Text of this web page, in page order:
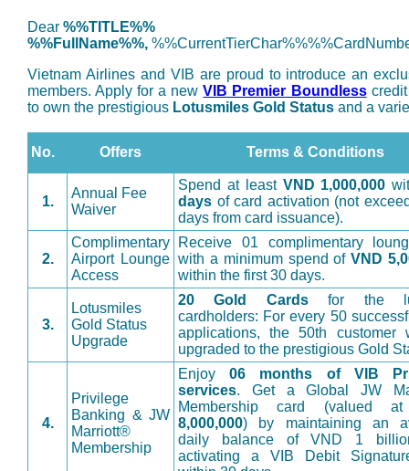
Dear %%TITLE%%
%%FullName%%,
Vietnam Airlines and VIB are proud to introduce an
members. Apply for a newVIB Premier Boundlesscredit
to own the prestigious Lotusmiles Gold Status and a
No. Offers Terms & Conditions
1.
Annual Fee
Waiver
Spend at least VND 1,000,000
days of card activation (not
days from card issuance).
2.
Complimentary
Airport Lounge
Access
Receive 01 complimentary
with a minimum spend ofVND
within the first 30 days.
3.
Lotusmiles
Gold Status
Upgrade
20 Gold Cardsfor the
cardholders: For every 50
applications, the 50th customer
upgraded to the prestigious Gold
4.
Privilege
Banking & JW
Marriott®
Membership
Enjoy06 months of VIB
services. Get a Global JW
Membership card (valued
8,000,000) by maintaining an
daily balance of VND 1
activating a VIB Debit